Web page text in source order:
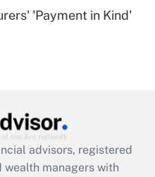
'Payment in Kind'
advisors, registered
wealth managers with